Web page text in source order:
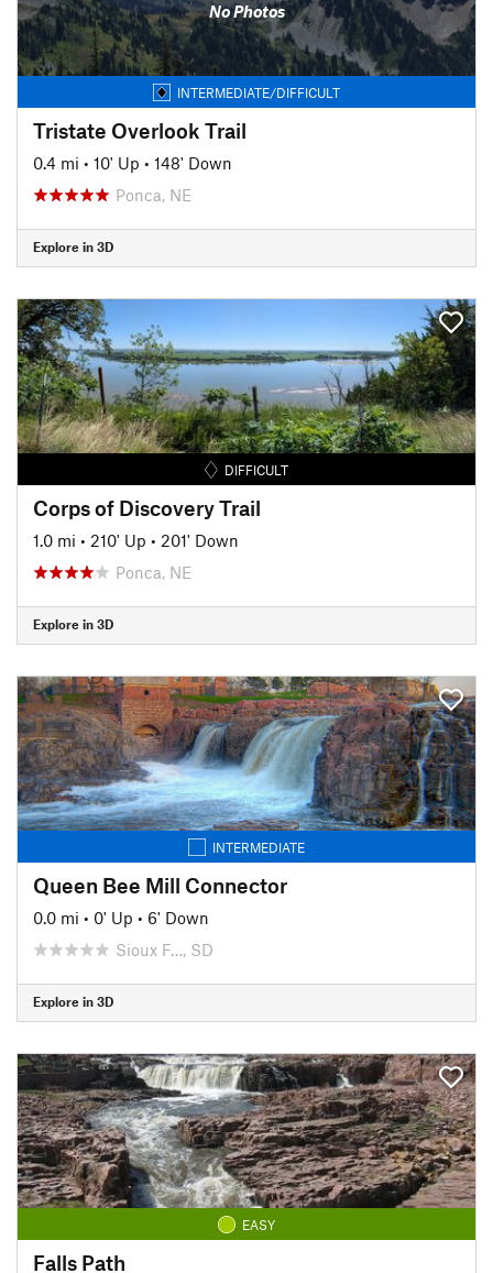
No Photos
INTERMEDIATE/DIFFICULT
Tristate Overlook Trail
0.4 mi • 10' Up • 148' Down
Ponca, NE
Explore in 3D
DIFFICULT
Corps of Discovery Trail
1.0 mi • 210' Up • 201' Down
Ponca, NE
Explore in 3D
INTERMEDIATE
Queen Bee Mill Connector
0.0 mi • 0' Up • 6' Down
Sioux F…, SD
Explore in 3D
EASY
Falls Path